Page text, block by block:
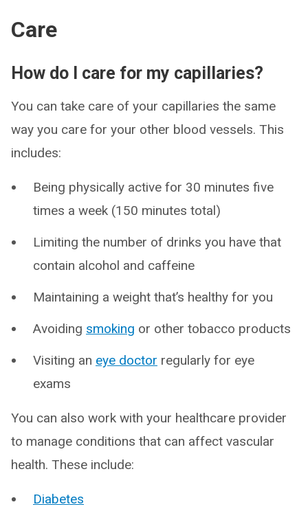
Care
How do I care for my capillaries?
You can take care of your capillaries the same
way you care for your other blood vessels. This
includes:
Being physically active for 30 minutes five
times a week (150 minutes total)
Limiting the number of drinks you have that
contain alcohol and caffeine
Maintaining a weight that’s healthy for you
Avoiding smoking or other tobacco products
Visiting an eye doctor regularly for eye
exams
You can also work with your healthcare provider
to manage conditions that can affect vascular
health. These include:
Diabetes